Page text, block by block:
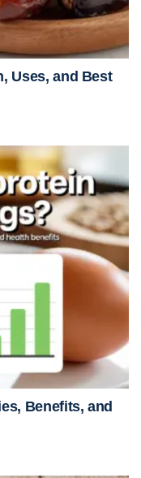
Uses, and Best
Benefits, and